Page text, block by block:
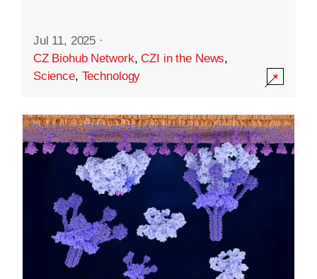
Jul 11, 2025 ·
CZ Biohub Network,CZI in the News,
Science, Technology